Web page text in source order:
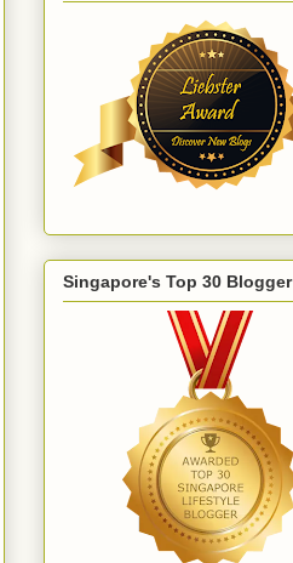
Singapore's Top 30 Blogger